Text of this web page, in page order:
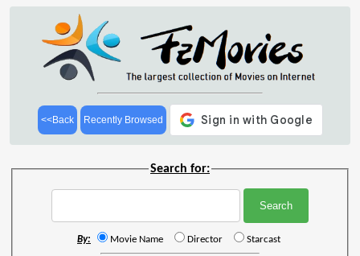
<<Back Recently Browsed
Search for:
By: Movie Name Director Starcast